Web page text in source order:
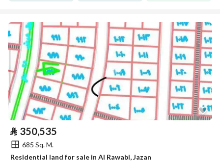
⃁ 350,535
685 Sq. M.
Residential land for sale in Al Rawabi, Jazan